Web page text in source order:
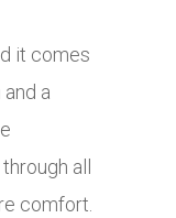
it comes
a
all
comfort.